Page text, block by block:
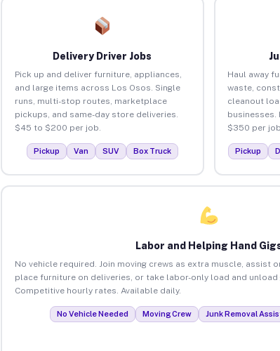
Delivery Driver Jobs
Pick up and deliver furniture, appliances,
and large items across Los Osos. Single
runs, multi-stop routes, marketplace
pickups, and same-day store deliveries.
$45 to $200 per job.
Pickup Van SUV Box Truck
Haul away
waste,
cleanout
businesses.
$350 per job.
Pickup
Labor and Helping Hand
No vehicle required. Join moving crews as extra muscle, assist
place furniture on deliveries, or take labor-only load and unload
Competitive hourly rates. Available daily.
No Vehicle Needed Moving Crew Junk Removal